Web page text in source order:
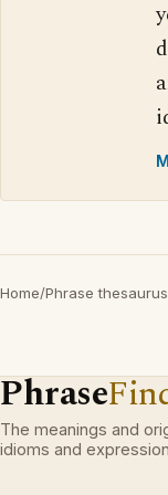
Home/Phrase thesaurus
Phrase
The meanings and
idioms and